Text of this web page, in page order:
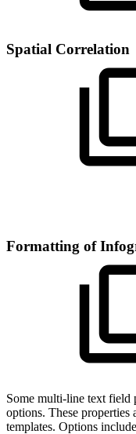
Spatial Correlation
Formatting of
Some multi-line text field
options. These properties
templates. Options